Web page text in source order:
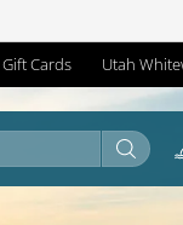
Gift Cards Utah